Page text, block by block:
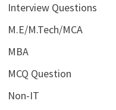
Interview Questions
M.E/M.Tech/MCA
MBA
MCQ Question
Non-IT